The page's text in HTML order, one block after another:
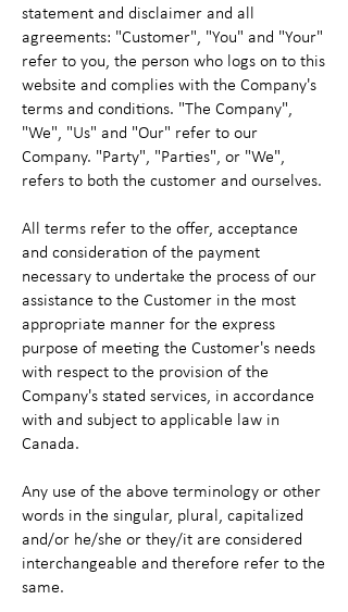
statement and disclaimer and all
agreements: "Customer", "You" and "Your"
refer to you, the person who logs on to this
website and complies with the Company's
terms and conditions. "The Company",
"We", "Us" and "Our" refer to our
Company. "Party", "Parties", or "We",
refers to both the customer and ourselves.
All terms refer to the offer, acceptance
and consideration of the payment
necessary to undertake the process of our
assistance to the Customer in the most
appropriate manner for the express
purpose of meeting the Customer's needs
with respect to the provision of the
Company's stated services, in accordance
with and subject to applicable law in
Canada.
Any use of the above terminology or other
words in the singular, plural, capitalized
and/or he/she or they/it are considered
interchangeable and therefore refer to the
same.